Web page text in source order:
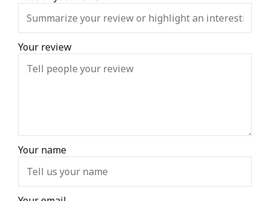
Your review
Your name